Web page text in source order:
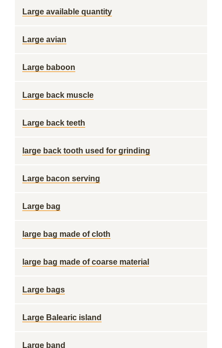
Large available quantity
Large avian
Large baboon
Large back muscle
Large back teeth
large back tooth used for grinding
Large bacon serving
Large bag
large bag made of cloth
large bag made of coarse material
Large bags
Large Balearic island
Large band